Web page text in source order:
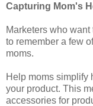
Capturing Mom's
Marketers who
to remember a few
moms.
Help moms simplify
your product. This
accessories for